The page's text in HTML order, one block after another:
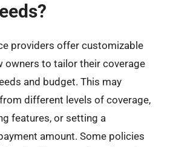
providers offer customizable
owners to tailor their coverage
and budget. This may
different levels of coverage,
features, or setting a
amount. Some policies